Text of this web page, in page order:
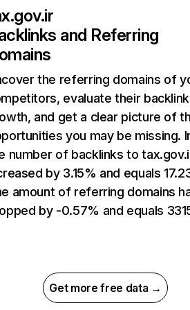
and Referring
the referring domains of
evaluate their backlink
and get a clear picture of
you may be missing.
number of backlinks to
by 3.15% and equals
amount of referring domains
by -0.57% and equals
Get more free data →